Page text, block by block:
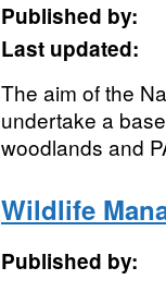
Published by:
Last updated:
The aim of the
undertake a
woodlands and
Wildlife
Published by: